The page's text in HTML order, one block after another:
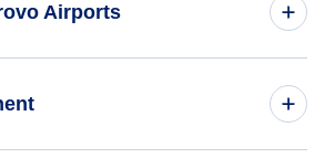
Kemerovo - ATH to KEJ
Airports